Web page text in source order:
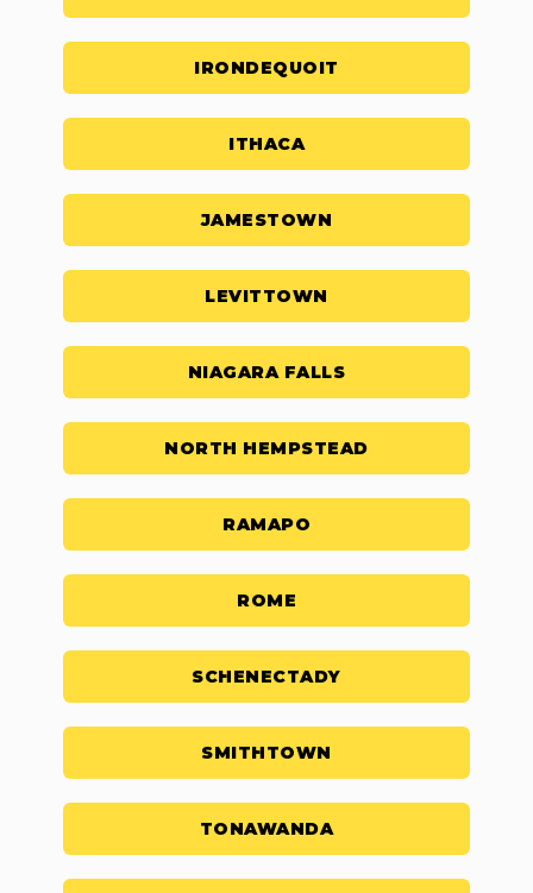
IRONDEQUOIT
ITHACA
JAMESTOWN
LEVITTOWN
NIAGARA FALLS
NORTH HEMPSTEAD
RAMAPO
ROME
SCHENECTADY
SMITHTOWN
TONAWANDA